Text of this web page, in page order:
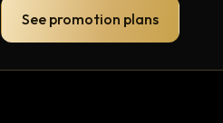
See promotion plans